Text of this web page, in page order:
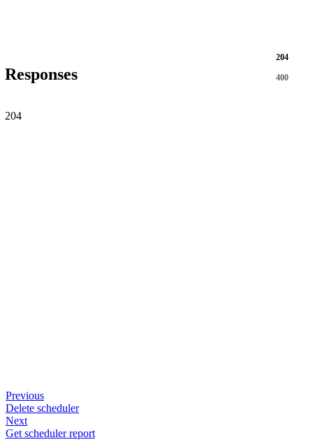
Responses
204
400
204
Previous
Delete scheduler
Next
Get scheduler report